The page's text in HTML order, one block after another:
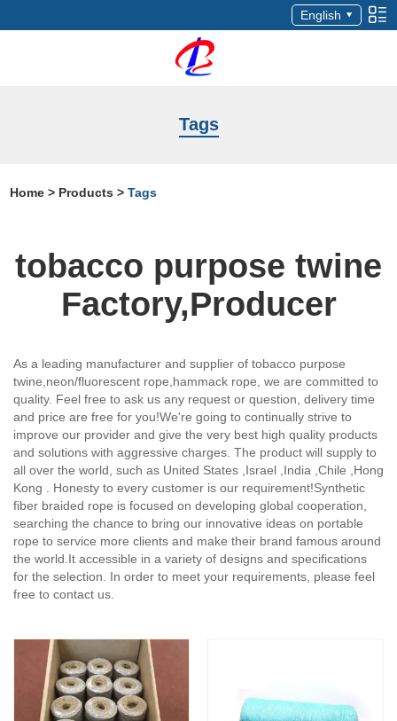
English
Tags
Home > Products >Tags
tobacco purpose twine
Factory,Producer
As a leading manufacturer and supplier of tobacco purpose
twine,neon/fluorescent rope,hammack rope, we are committed to
quality. Feel free to ask us any request or question, delivery time
and price are free for you!We're going to continually strive to
improve our provider and give the very best high quality products
and solutions with aggressive charges. The product will supply to
all over the world, such as United States ,Israel ,India ,Chile ,Hong
Kong . Honesty to every customer is our requirement!Synthetic
fiber braided rope is focused on developing global cooperation,
searching the chance to bring our innovative ideas on portable
rope to service more clients and make their brand famous around
the world.It accessible in a variety of designs and specifications
for the selection. In order to meet your requirements, please feel
free to contact us.